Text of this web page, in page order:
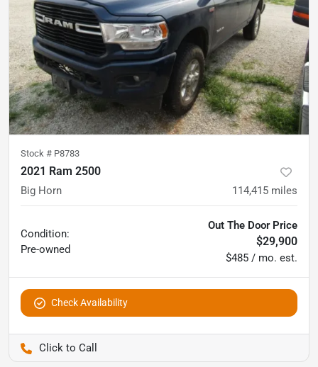
Stock # P8783
2021 Ram 2500
Big Horn 114,415 miles
Condition:
Pre-owned
Out The Door Price
$29,900
$485 / mo. est.
Check Availability